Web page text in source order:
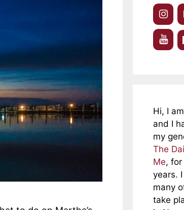
Hi, I
and I
my
The
Me, for
years.
many
take